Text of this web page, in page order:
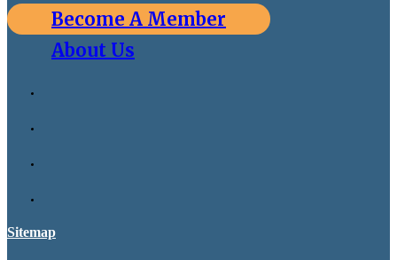
Become A Member
About Us
Sitemap